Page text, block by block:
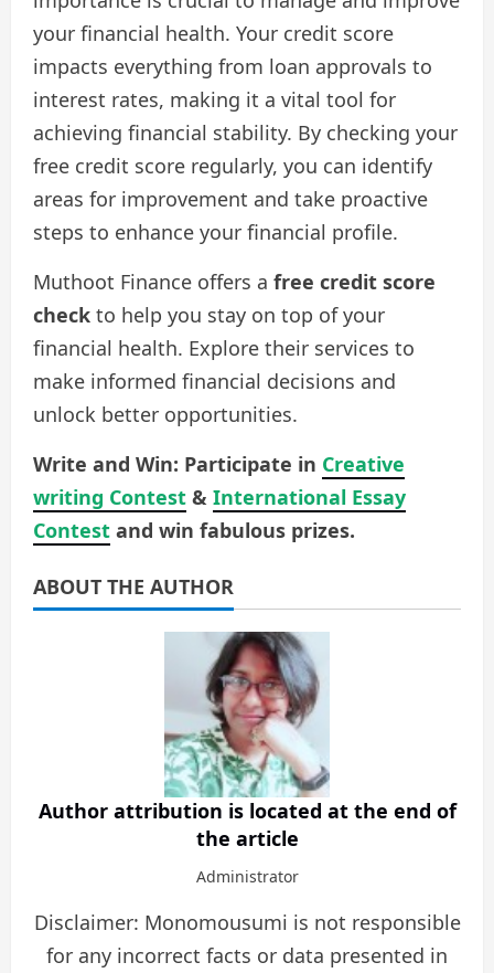
your financial health. Your credit score
impacts everything from loan approvals to
interest rates, making it a vital tool for
achieving financial stability. By checking your
free credit score regularly, you can identify
areas for improvement and take proactive
steps to enhance your financial profile.
Muthoot Finance offers a free credit score
check to help you stay on top of your
financial health. Explore their services to
make informed financial decisions and
unlock better opportunities.
Write and Win: Participate in Creative
writing Contest & International Essay
Contest and win fabulous prizes.
ABOUT THE AUTHOR
Author attribution is located at the end of
the article
Administrator
Disclaimer: Monomousumi is not responsible
for any incorrect facts or data presented in